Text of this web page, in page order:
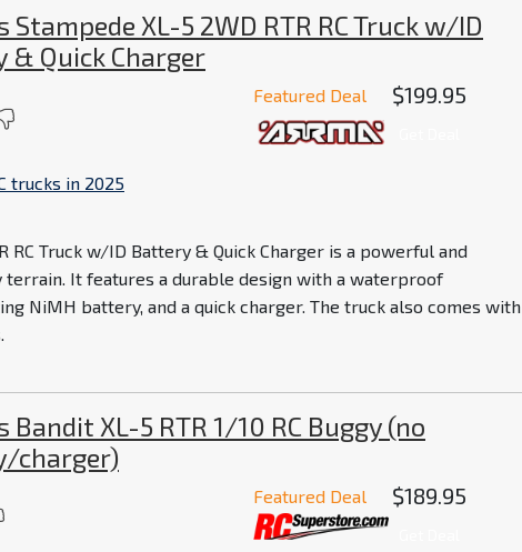
Stampede XL-5 2WD RTR RC Truck w/ID
& Quick Charger
Featured Deal $199.95
trucks in 2025
RC Truck w/ID Battery & Quick Charger is a powerful and
terrain. It features a durable design with a waterproof
NiMH battery, and a quick charger. The truck also comes with
Bandit XL-5 RTR 1/10 RC Buggy (no
charger)
Featured Deal $189.95